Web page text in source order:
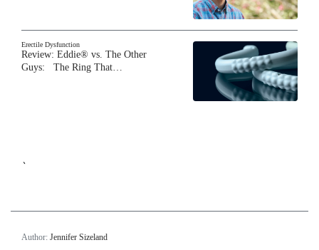
Erectile Dysfunction
Review: Eddie® vs. The Other
Guys: The Ring That…
`
Author: Jennifer Sizeland